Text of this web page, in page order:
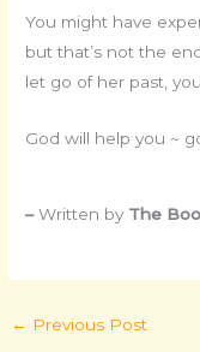
You might have
but that’s not the
let go of her past,
God will help you ~
–Written by The
← Previous Post